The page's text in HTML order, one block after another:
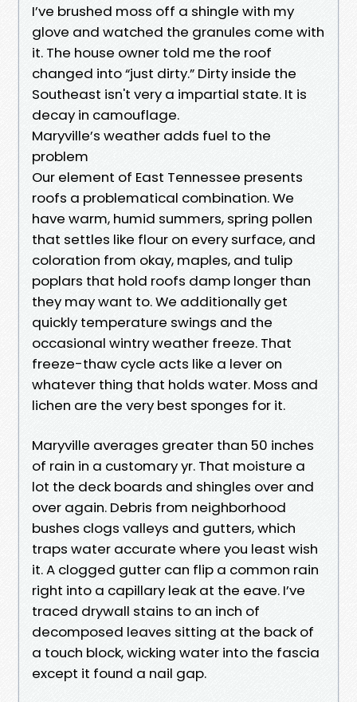
I’ve brushed moss off a shingle with my
glove and watched the granules come with
it. The house owner told me the roof
changed into “just dirty.” Dirty inside the
Southeast isn't very a impartial state. It is
decay in camouflage.
Maryville’s weather adds fuel to the
problem
Our element of East Tennessee presents
roofs a problematical combination. We
have warm, humid summers, spring pollen
that settles like flour on every surface, and
coloration from okay, maples, and tulip
poplars that hold roofs damp longer than
they may want to. We additionally get
quickly temperature swings and the
occasional wintry weather freeze. That
freeze-thaw cycle acts like a lever on
whatever thing that holds water. Moss and
lichen are the very best sponges for it.
Maryville averages greater than 50 inches
of rain in a customary yr. That moisture a
lot the deck boards and shingles over and
over again. Debris from neighborhood
bushes clogs valleys and gutters, which
traps water accurate where you least wish
it. A clogged gutter can flip a common rain
right into a capillary leak at the eave. I’ve
traced drywall stains to an inch of
decomposed leaves sitting at the back of
a touch block, wicking water into the fascia
except it found a nail gap.